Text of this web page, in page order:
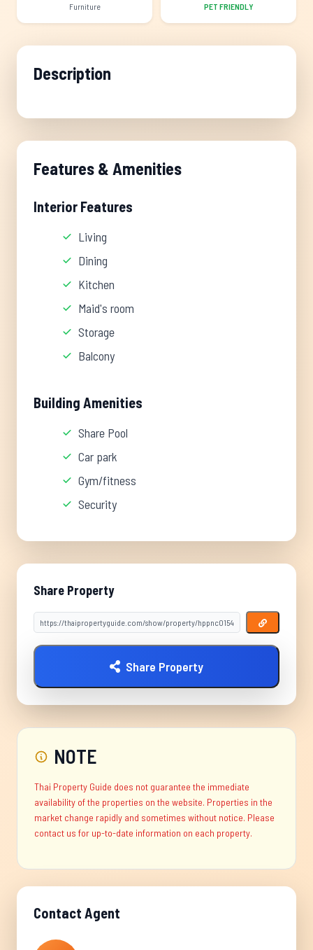
Furniture PET FRIENDLY
Description
Features & Amenities
Interior Features
Living
Dining
Kitchen
Maid's room
Storage
Balcony
Building Amenities
Share Pool
Car park
Gym/fitness
Security
Share Property
Share Property
NOTE
Thai Property Guide does not guarantee the immediate
availability of the properties on the website. Properties in the
market change rapidly and sometimes without notice. Please
contact us for up-to-date information on each property.
Contact Agent